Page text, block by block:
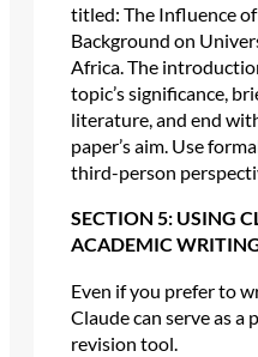
titled: The Influence
Background on
Africa. The
topic’s significance,
literature, and end
paper’s aim. Use
third-person
SECTION 5: USING
ACADEMIC
Even if you prefer to
Claude can serve as
revision tool.